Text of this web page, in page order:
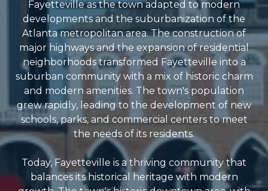
Fayetteville as the town adapted to modern
developments and the suburbanization of the
Atlanta metropolitan area. The construction of
major highways and the expansion of residential
neighborhoods transformed Fayetteville into a
suburban community with a mix of historic charm
and modern amenities. The town's population
grew rapidly, leading to the development of new
schools, parks, and commercial centers to meet
the needs of its residents.
Today, Fayetteville is a thriving community that
balances its historical heritage with modern